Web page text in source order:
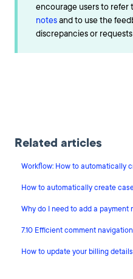
encourage users to refer
notesand to use the
discrepancies or
Related articles
Workflow: How to automatically
How to automatically create
Why do I need to add a
7.10 Efficient comment
How to update your billing